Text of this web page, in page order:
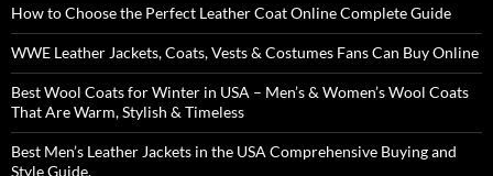
How to Choose the Perfect Leather Coat Online Complete Guide
WWE Leather Jackets, Coats, Vests & Costumes Fans Can Buy Online
Best Wool Coats for Winter in USA – Men’s & Women’s Wool Coats
That Are Warm, Stylish & Timeless
Best Men’s Leather Jackets in the USA Comprehensive Buying and
Style Guide.